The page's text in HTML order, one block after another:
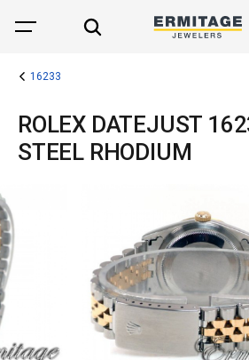
16233
ROLEX DATEJUST
STEEL RHODIUM